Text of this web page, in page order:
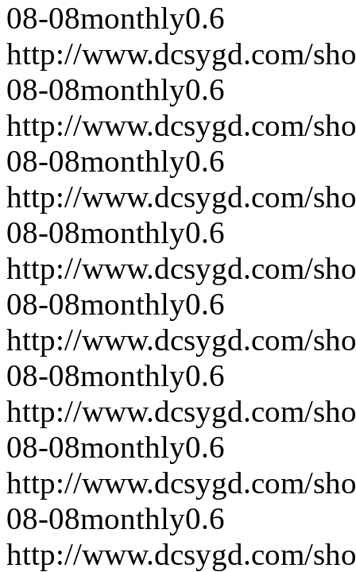
08-08monthly0.6
http://www.dcsygd.com/
08-08monthly0.6
http://www.dcsygd.com/
08-08monthly0.6
http://www.dcsygd.com/
08-08monthly0.6
http://www.dcsygd.com/
08-08monthly0.6
http://www.dcsygd.com/
08-08monthly0.6
http://www.dcsygd.com/
08-08monthly0.6
http://www.dcsygd.com/
08-08monthly0.6
http://www.dcsygd.com/